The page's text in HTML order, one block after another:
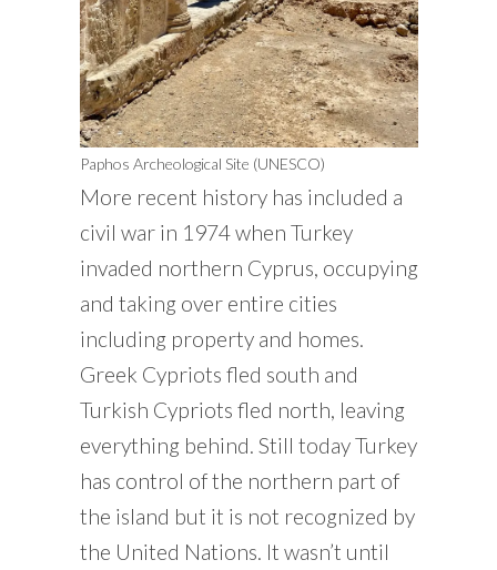
Paphos Archeological Site (UNESCO)
More recent history has included a
civil war in 1974 when Turkey
invaded northern Cyprus, occupying
and taking over entire cities
including property and homes.
Greek Cypriots fled south and
Turkish Cypriots fled north, leaving
everything behind. Still today Turkey
has control of the northern part of
the island but it is not recognized by
the United Nations. It wasn’t until